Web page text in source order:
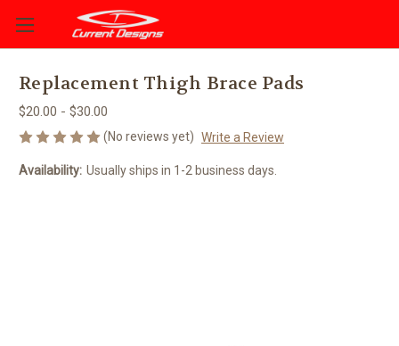
Replacement Thigh Brace Pads
$20.00 - $30.00
(No reviews yet) Write a Review
Availability: Usually ships in 1-2 business days.